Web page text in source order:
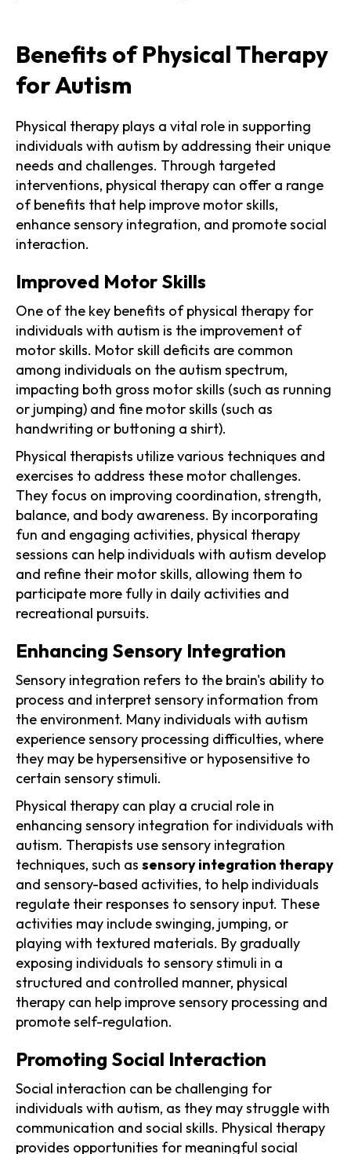
Benefits of Physical Therapy
for Autism
Physical therapy plays a vital role in supporting
individuals with autism by addressing their unique
needs and challenges. Through targeted
interventions, physical therapy can offer a range
of benefits that help improve motor skills,
enhance sensory integration, and promote social
interaction.
Improved Motor Skills
One of the key benefits of physical therapy for
individuals with autism is the improvement of
motor skills. Motor skill deficits are common
among individuals on the autism spectrum,
impacting both gross motor skills (such as running
or jumping) and fine motor skills (such as
handwriting or buttoning a shirt).
Physical therapists utilize various techniques and
exercises to address these motor challenges.
They focus on improving coordination, strength,
balance, and body awareness. By incorporating
fun and engaging activities, physical therapy
sessions can help individuals with autism develop
and refine their motor skills, allowing them to
participate more fully in daily activities and
recreational pursuits.
Enhancing Sensory Integration
Sensory integration refers to the brain's ability to
process and interpret sensory information from
the environment. Many individuals with autism
experience sensory processing difficulties, where
they may be hypersensitive or hyposensitive to
certain sensory stimuli.
Physical therapy can play a crucial role in
enhancing sensory integration for individuals with
autism. Therapists use sensory integration
techniques, such as sensory integration therapy
and sensory-based activities, to help individuals
regulate their responses to sensory input. These
activities may include swinging, jumping, or
playing with textured materials. By gradually
exposing individuals to sensory stimuli in a
structured and controlled manner, physical
therapy can help improve sensory processing and
promote self-regulation.
Promoting Social Interaction
Social interaction can be challenging for
individuals with autism, as they may struggle with
communication and social skills. Physical therapy
provides opportunities for meaningful social